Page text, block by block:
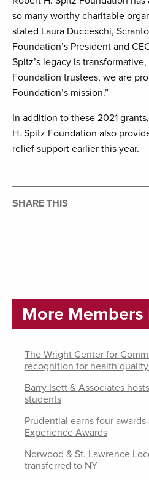
so many worthy charitable
stated Laura Ducceschi,
Foundation’s President and
Spitz’s legacy is
Foundation trustees, we are
Foundation’s mission.”
In addition to these 2021
H. Spitz Foundation also
relief support earlier this year.
SHARE THIS
More Members
The Wright Center for
recognition for health
Barry Isett & Associates
students
Prudential earns four
Experience Awards
Norwood & St. Lawrence
transferred to NY